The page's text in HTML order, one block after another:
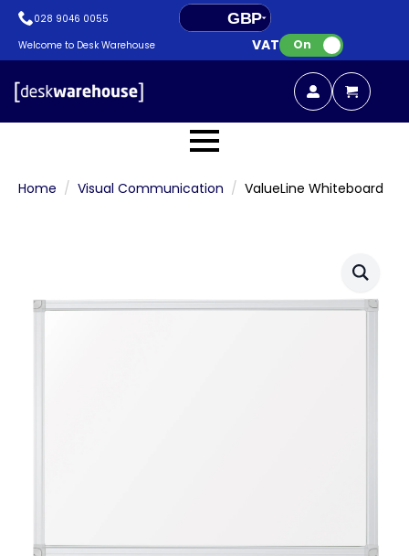
028 9046 0055
GBP
EUR
Welcome to Desk Warehouse VAT: On
Home Visual Communication ValueLine Whiteboard